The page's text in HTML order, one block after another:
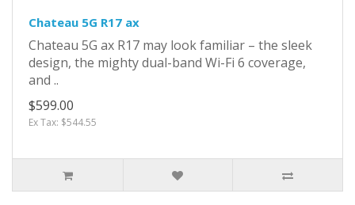
Chateau 5G R17 ax
Chateau 5G ax R17 may look familiar – the sleek
design, the mighty dual-band Wi-Fi 6 coverage,
and ..
$599.00
Ex Tax: $544.55